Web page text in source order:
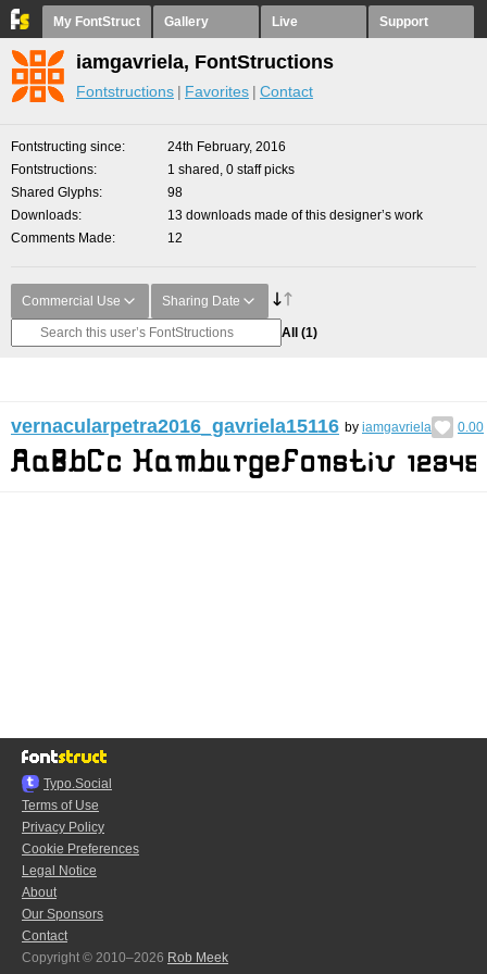
My FontStruct Gallery Live Support
iamgavriela, FontStructions
Fontstructions Favorites Contact
Fontstructing since
24th February, 2016
Fontstructions
1 shared, 0 staff picks
Shared Glyphs
98
Downloads
13 downloads made of this designer’s work
Comments Made
12
Commercial Use Sharing Date
All (1)
vernacularpetra2016_gavriela15116 by iamgavriela 0.00
Typo.Social
Terms of Use
Privacy Policy
Cookie Preferences
Legal Notice
About
Our Sponsors
Contact
Copyright © 2010–2026 Rob Meek